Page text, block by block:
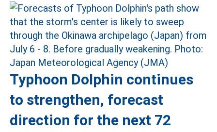
Typhoon Dolphin continues
to strengthen, forecast
direction for the next 72